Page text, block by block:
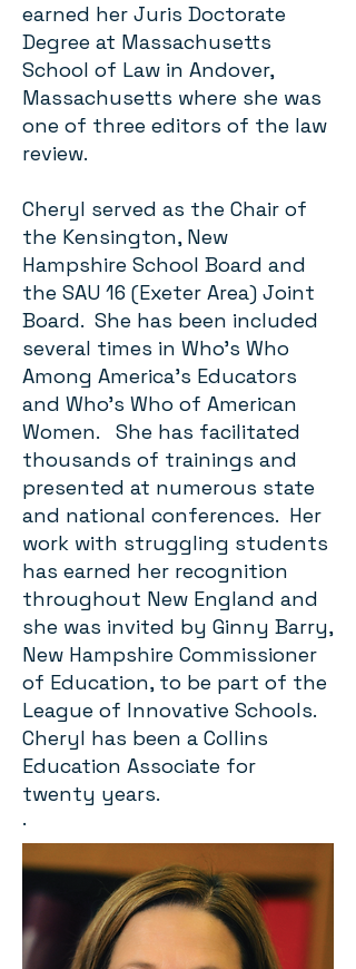
earned her Juris Doctorate
Degree at Massachusetts
School of Law in Andover,
Massachusetts where she was
one of three editors of the law
review.
Cheryl served as the Chair of
the Kensington, New
Hampshire School Board and
the SAU 16 (Exeter Area) Joint
Board. She has been included
several times in Who’s Who
Among America’s Educators
and Who’s Who of American
Women. She has facilitated
thousands of trainings and
presented at numerous state
and national conferences. Her
work with struggling students
has earned her recognition
throughout New England and
she was invited by Ginny Barry,
New Hampshire Commissioner
of Education, to be part of the
League of Innovative Schools.
Cheryl has been a Collins
Education Associate for
twenty years.
.